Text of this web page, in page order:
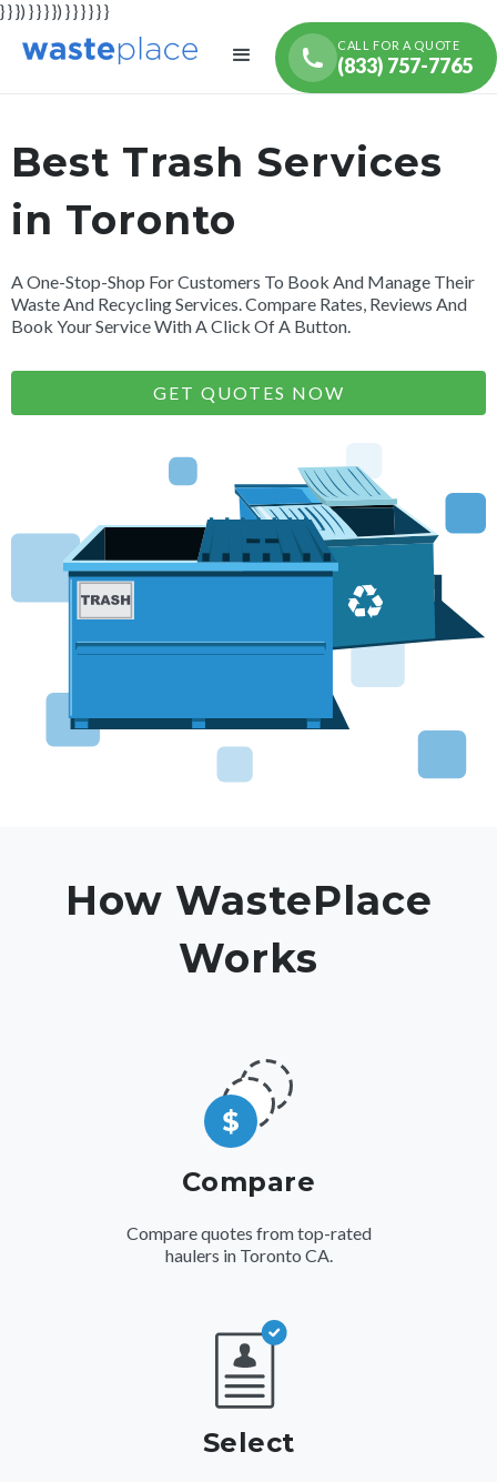
} } }) } } } }) } } } } } }
CALL FOR A QUOTE
(833) 757-7765
Best Trash Services
in Toronto
A One-Stop-Shop For Customers To Book And Manage Their
Waste And Recycling Services. Compare Rates, Reviews And
Book Your Service With A Click Of A Button.
GET QUOTES NOW
How WastePlace
Works
Compare
Compare quotes from top-rated
haulers in Toronto CA.
Select